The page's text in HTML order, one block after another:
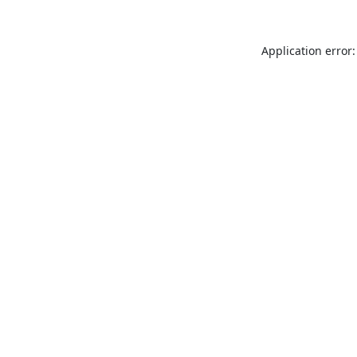
Application